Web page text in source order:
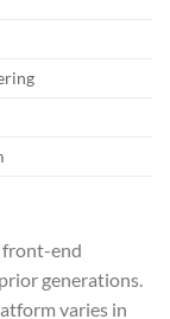
front-end
generations.
varies in